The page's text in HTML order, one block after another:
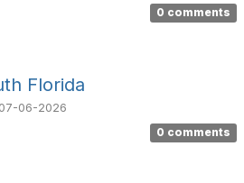
0 comments
Florida
07-06-2026
0 comments